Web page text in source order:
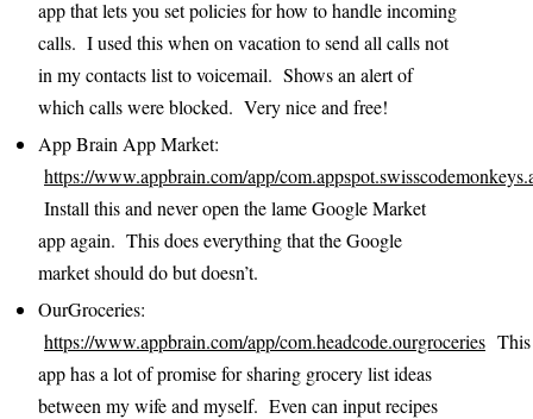
app that lets you set policies for how to handle incoming
calls. I used this when on vacation to send all calls not
in my contacts list to voicemail. Shows an alert of
which calls were blocked. Very nice and free!
App Brain App Market:
https://www.appbrain.com/app/
Install this and never open the lame Google Market
app again. This does everything that the Google
market should do but doesn’t.
OurGroceries:
https://www.appbrain.com/app/com.headcode.ourgroceries This
app has a lot of promise for sharing grocery list ideas
between my wife and myself. Even can input recipes